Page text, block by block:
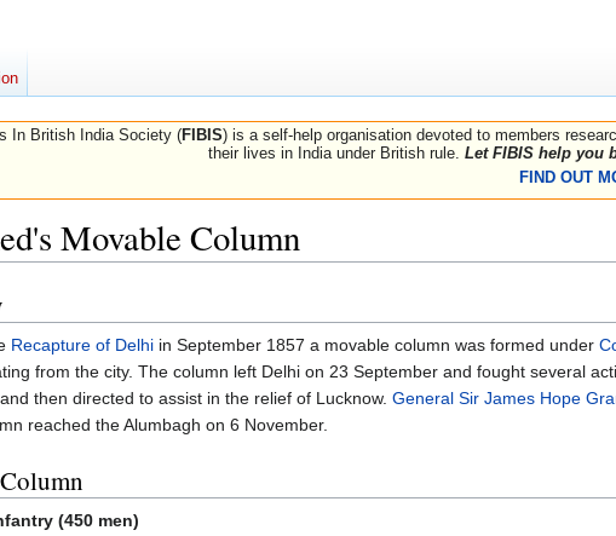
In British India Society (FIBIS) is a self-help organisation devoted to members
their lives in India under British rule. Let FIBIS help you
FIND OUT
Movable Column
Recapture of Delhi in September 1857 a movable column was formed under
from the city. The column left Delhi on 23 September and fought several
then directed to assist in the relief of Lucknow. General Sir James Hope
reached the Alumbagh on 6 November.
(450 men)